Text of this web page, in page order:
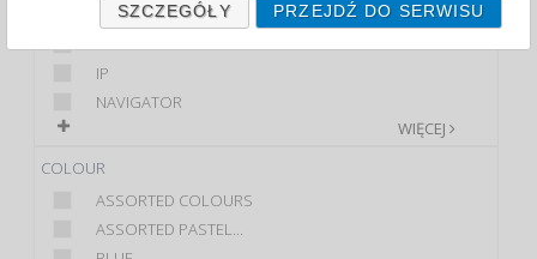
DONAU
HP
IP
NAVIGATOR
WIĘCEJ
COLOUR
ASSORTED COLOURS
ASSORTED PASTEL...
SZCZEGÓŁY PRZEJDŹ DO SERWISU